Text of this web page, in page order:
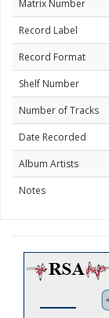
Matrix Number
Record Label
Record Format
Shelf Number
Number of Tracks
Date Recorded
Album Artists
Notes